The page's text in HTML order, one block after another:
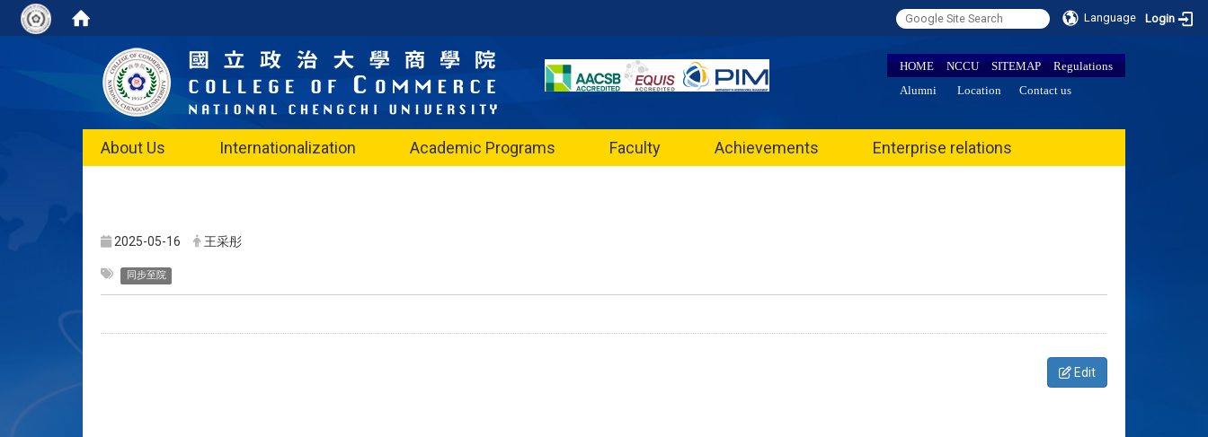
Language Login
HOME NCCU SITEMAP
Regulations
Alumni
Location Contact us
About Us Internationalization Academic Programs Faculty Achievements Enterprise relations
2025-05-16 王采彤
同步至院
Edit